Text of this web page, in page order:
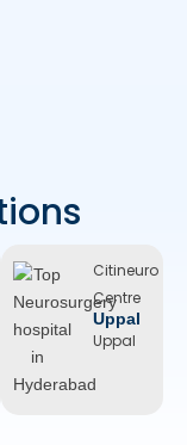
Citineuro
Centre
Trimulgherry
Trimulgherry
Citineuro
Centre
Uppal
Uppal